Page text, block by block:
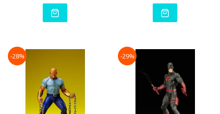
-28% -29%